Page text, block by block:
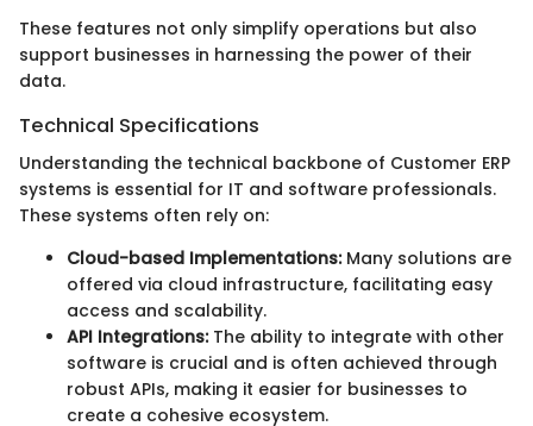
These features not only simplify operations but also
support businesses in harnessing the power of their
data.
Technical Specifications
Understanding the technical backbone of Customer ERP
systems is essential for IT and software professionals.
These systems often rely on:
Cloud-based Implementations:Many solutions are
offered via cloud infrastructure, facilitating easy
access and scalability.
API Integrations:The ability to integrate with other
software is crucial and is often achieved through
robust APIs, making it easier for businesses to
create a cohesive ecosystem.